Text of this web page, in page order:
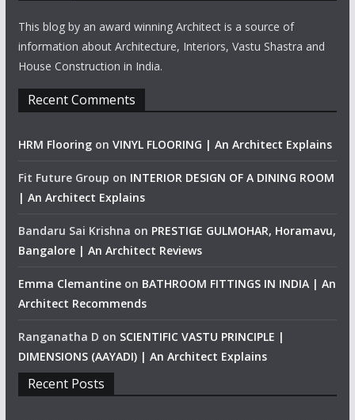
This blog by an award winning Architect is a source of
information about Architecture, Interiors, Vastu Shastra and
House Construction in India.
Recent Comments
HRM Flooringon VINYL FLOORING | An Architect Explains
Fit Future Group on INTERIOR DESIGN OF A DINING ROOM
| An Architect Explains
Bandaru Sai Krishna on PRESTIGE GULMOHAR, Horamavu,
Bangalore | An Architect Reviews
Emma Clemantineon BATHROOM FITTINGS IN INDIA | An
Architect Recommends
Ranganatha D on SCIENTIFIC VASTU PRINCIPLE |
DIMENSIONS (AAYADI) | An Architect Explains
Recent Posts